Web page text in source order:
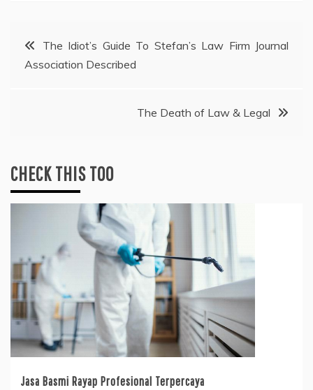
PostThe Idiot’s Guide To Stefan’s Law Firm Journal
Association Described
The Death of Law & Legal
CHECK THIS TOO
Jasa Basmi Rayap Profesional Terpercaya